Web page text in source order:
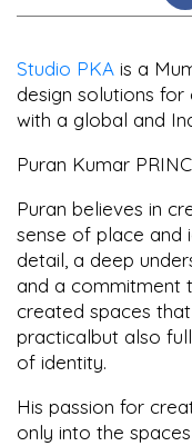
Studio PKA is a
design solutions for
with a global and
Puran Kumar
Puran believes in
sense of place and
detail, a deep
and a commitment
created spaces
practicalbut also
of identity.
His passion for
only into the